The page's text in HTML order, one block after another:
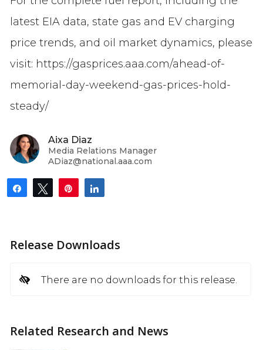
latest EIA data, state gas and EV charging
price trends, and oil market dynamics, please
visit: https://gasprices.aaa.com/ahead-of-
memorial-day-weekend-gas-prices-hold-
steady/
Aixa Diaz
Media Relations Manager
ADiaz@national.aaa.com
Share Tweet Pin
Release Downloads
There are no downloads for this release.
Related Research and News